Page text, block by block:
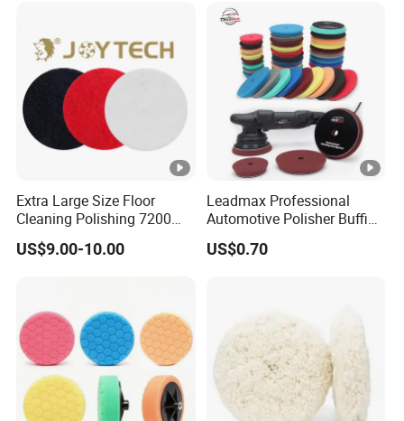
Extra Large Size Floor
Cleaning Polishing 7200
Stripping Pad - 17" 20"
Black Red White Color
US$9.00-10.00
Leadmax Professional
Automotive Polisher Buffing
Pad Sponge Polishing Pad
for Car Detailing
US$0.70